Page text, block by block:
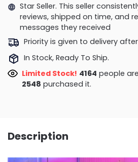
Star Seller. This seller
reviews, shipped on time, and
messages they received
Priority is given to delivery
In Stock, Ready To Ship.
Limited Stock! 3866 people
2559purchased it.
Description